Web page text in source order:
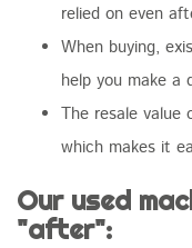
relied on even
When buying,
help you make a
The resale value
which makes it
Our used
"after":